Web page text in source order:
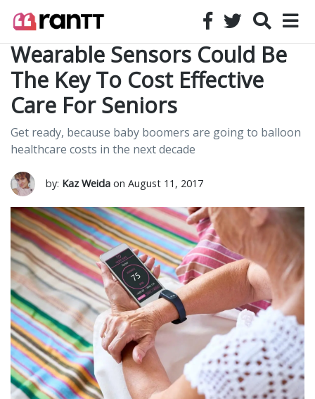
Wearable Sensors Could Be
The Key To Cost Effective
Care For Seniors
Get ready, because baby boomers are going to balloon
healthcare costs in the next decade
by: Kaz Weida on August 11, 2017